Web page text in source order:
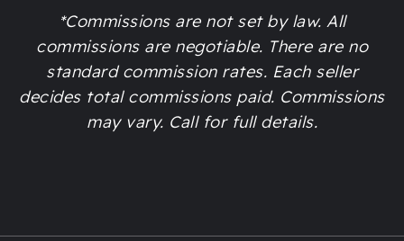
*Commissions are not set by law. All
commissions are negotiable. There are no
standard commission rates. Each seller
decides total commissions paid. Commissions
may vary. Call for full details.